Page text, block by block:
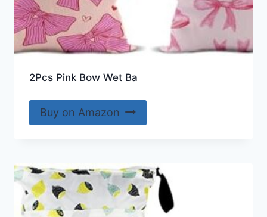
2Pcs Pink Bow Wet Ba
Buy on Amazon